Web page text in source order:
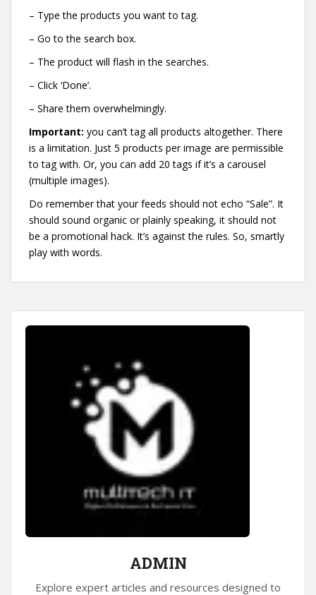
– Type the products you want to tag.
– Go to the search box.
– The product will flash in the searches.
– Click ‘Done’.
– Share them overwhelmingly.
Important: you can’t tag all products altogether. There
is a limitation. Just 5 products per image are permissible
to tag with. Or, you can add 20 tags if it’s a carousel
(multiple images).
Do remember that your feeds should not echo “Sale”. It
should sound organic or plainly speaking, it should not
be a promotional hack. It’s against the rules. So, smartly
play with words.
ADMIN
Explore expert articles and resources designed to